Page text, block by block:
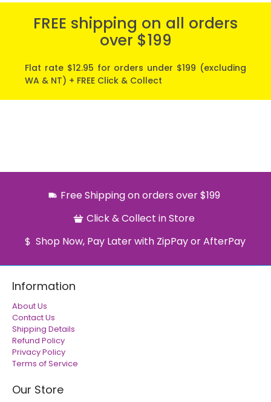
FREE shipping on all orders
over $199
Flat rate $12.95 for orders under $199 (excluding
WA & NT) + FREE Click & Collect
Free Shipping on orders over $199
Click & Collect in Store
Shop Now, Pay Later with ZipPay or AfterPay
Information
About Us
Contact Us
Shipping Details
Refund Policy
Privacy Policy
Terms of Service
Our Store